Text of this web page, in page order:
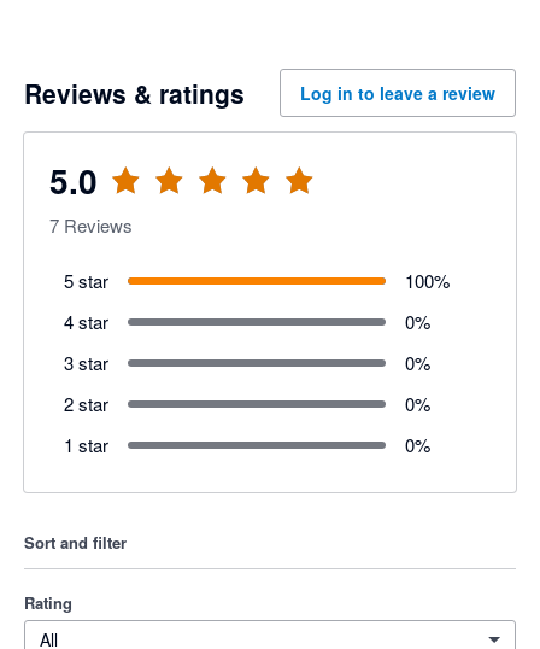
Reviews & ratings Log in to leave a review
5.0
7 Reviews
5 star 100%
4 star
0%
3 star
0%
2 star
0%
1 star
0%
Sort and filter
Rating
All